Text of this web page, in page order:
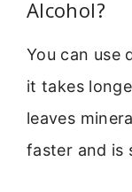
Alcohol?
You can use
it takes
leaves
faster and is